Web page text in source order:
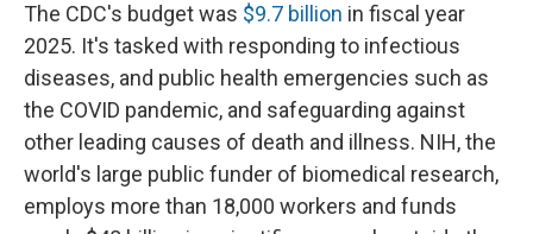
The CDC's budget was $9.7 billion in fiscal year
2025. It's tasked with responding to infectious
diseases, and public health emergencies such as
the COVID pandemic, and safeguarding against
other leading causes of death and illness. NIH, the
world's large public funder of biomedical research,
employs more than 18,000 workers and funds